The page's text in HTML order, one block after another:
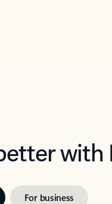
For business